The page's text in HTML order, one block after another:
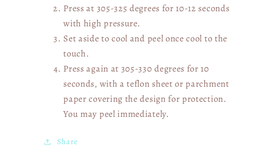
Press at 305-325 degrees for 10-12 seconds
with high pressure.
Set aside to cool and peel once cool to the
touch.
Press again at 305-330 degrees for 10
seconds, with a teflon sheet or parchment
paper covering the design for protection.
You may peel immediately.
Share